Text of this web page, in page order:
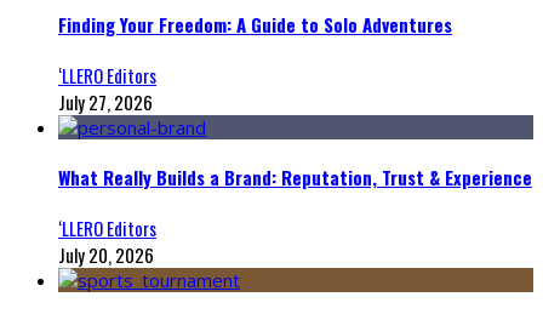
Finding Your Freedom: A Guide to Solo Adventures
‘LLERO Editors
July 27, 2026
What Really Builds a Brand: Reputation, Trust & Experience
‘LLERO Editors
July 20, 2026